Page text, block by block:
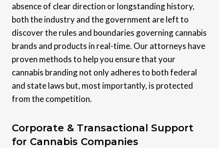
absence of clear direction or longstanding history,
both the industry and the government are left to
discover the rules and boundaries governing cannabis
brands and products in real-time. Our attorneys have
proven methods to help you ensure that your
cannabis branding not only adheres to both federal
and state laws but, most importantly, is protected
from the competition.
Corporate & Transactional Support
for Cannabis Companies